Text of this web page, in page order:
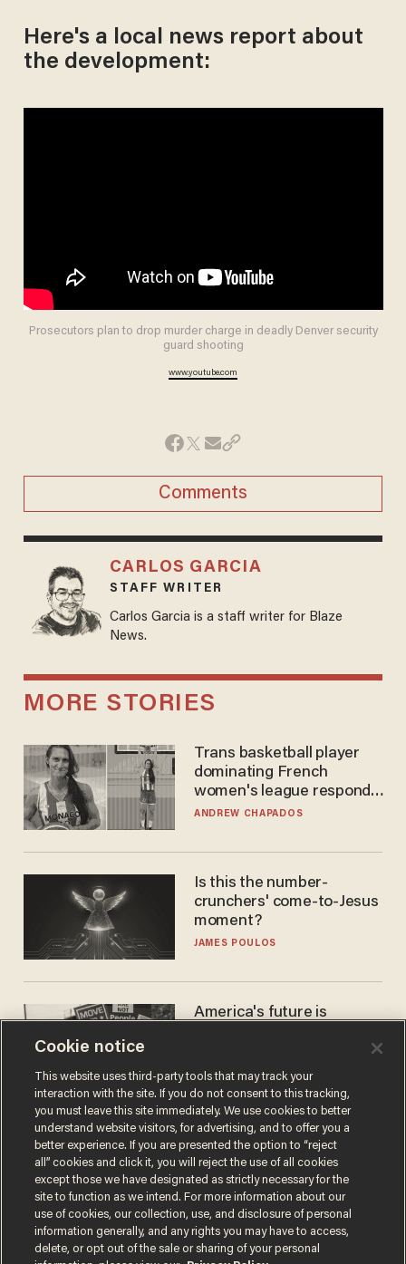
Here's a local news report about
the development:
Prosecutors plan to drop murder charge in deadly Denver security
guard shooting
www.youtube.com
Comments
CARLOS GARCIA
STAFF WRITER
Carlos Garcia is a staff writer for Blaze
News.
MORE STORIES
Trans basketball player
dominating French
women's league responds
to calls to play in WNBA
ANDREW CHAPADOS
Is this the number-
crunchers' come-to-Jesus
moment?
JAMES POULOS
America's future is
the reason you may think
JOHN MAC GHLIONN
Cookie notice
This website uses third-party tools that may track your
interaction with the site. If you do not consent to this tracking,
you must leave this site immediately. We use cookies to better
understand website visitors, for advertising, and to offer you a
better experience. If you are presented the option to “reject
all” cookies and click it, you will reject the use of all cookies
except those we have designated as strictly necessary for the
site to function as we intend. For more information about our
use of cookies, our collection, use, and disclosure of personal
information generally, and any rights you may have to access,
delete, or opt out of the sale or sharing of your personal